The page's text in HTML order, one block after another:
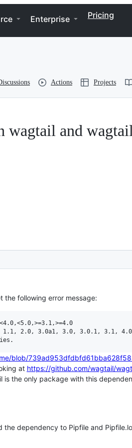
Enterprise Pricing
Actions Projects
wagtail and
the following error message:
2.0, 3.0a1, 3.0, 3.0.1, 3.1,
blob/
at https://github.com/wagtail/
is the only package with this
the dependency to Pipfile and